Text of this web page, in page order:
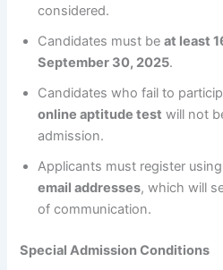
considered.
Candidates must beat least
September 30, 2025.
Candidates who fail to
online aptitude test will not
admission.
Applicants must register
email addresses, which will
of communication.
Special Admission Conditions